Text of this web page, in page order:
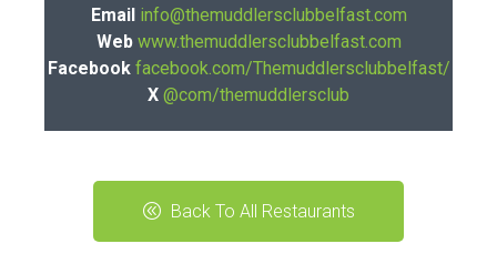
Email info@themuddlersclubbelfast.com
Web www.themuddlersclubbelfast.com
Facebook facebook.com/Themuddlersclubbelfast/
X @com/themuddlersclub
Back To All Restaurants